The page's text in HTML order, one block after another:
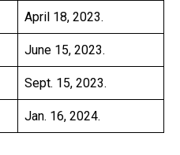
April 18, 2023.
June 15, 2023.
Sept. 15, 2023.
Jan. 16, 2024.